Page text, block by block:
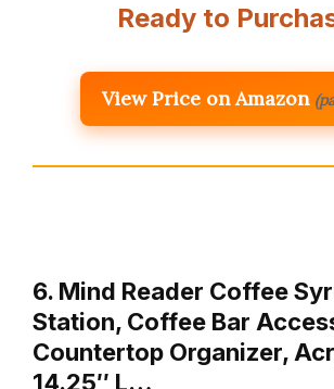
Ready to
View Price on Amazon
6. Mind Reader Coffee
Station, Coffee Bar
Countertop Organizer,
14.25″ L…